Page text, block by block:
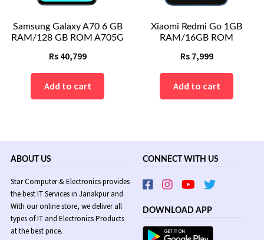
Samsung Galaxy A70 6 GB
RAM/128 GB ROM A705G
Rs 40,799
Add to cart
Xiaomi Redmi Go 1GB
RAM/16GB ROM
Rs 7,999
Add to cart
ABOUT US
Star Computer & Electronics provides
the best IT Services in Janakpur and
With our online store, we deliver all
types of IT and Electronics Products
at the best price.
CONNECT WITH US
DOWNLOAD APP